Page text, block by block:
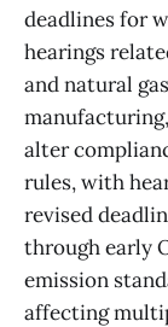
deadlines for
hearings
and natural
alter
rules, with
revised
through early
emission
affecting